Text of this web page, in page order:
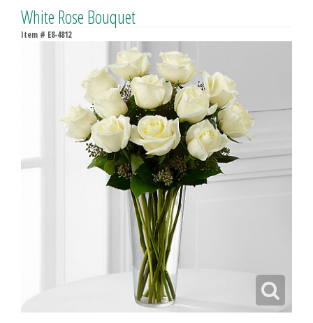
White Rose Bouquet
Item # E8-4812